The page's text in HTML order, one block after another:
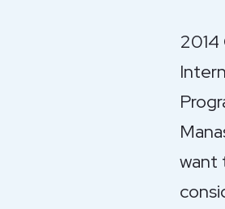
2014
want